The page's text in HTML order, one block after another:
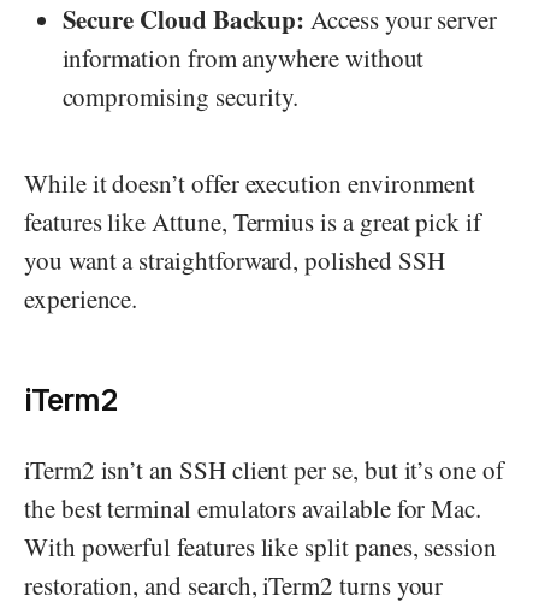
Secure Cloud Backup: Access your server
information from anywhere without
compromising security.
While it doesn’t offer execution environment
features like Attune, Termius is a great pick if
you want a straightforward, polished SSH
experience.
iTerm2
iTerm2 isn’t an SSH client per se, but it’s one of
the best terminal emulators available for Mac.
With powerful features like split panes, session
restoration, and search, iTerm2 turns your